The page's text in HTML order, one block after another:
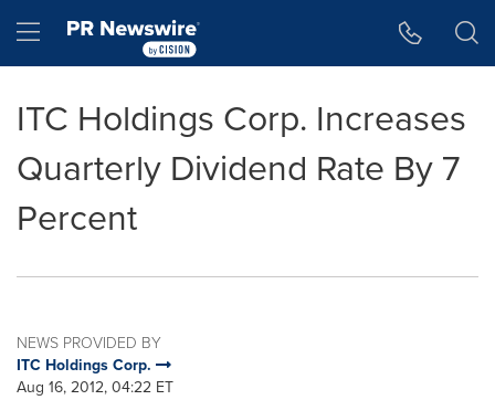
Hamburger menu
ITC Holdings Corp. Increases
Quarterly Dividend Rate By 7
Percent
NEWS PROVIDED BY
ITC Holdings Corp.
Aug 16, 2012, 04:22 ET